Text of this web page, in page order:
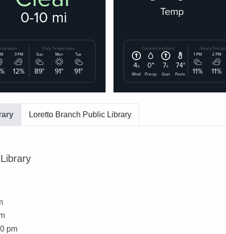
Loretto Branch Public Library
pm